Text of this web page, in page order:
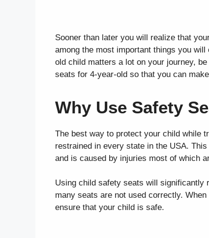
Sooner than later you will realize that
among the most important things you
old child matters a lot on your journey,
seats for 4-year-old so that you can
Why Use Safety
The best way to protect your child while
restrained in every state in the USA.
and is caused by injuries most of which
Using child safety seats will significantly
many seats are not used correctly.
ensure that your child is safe.